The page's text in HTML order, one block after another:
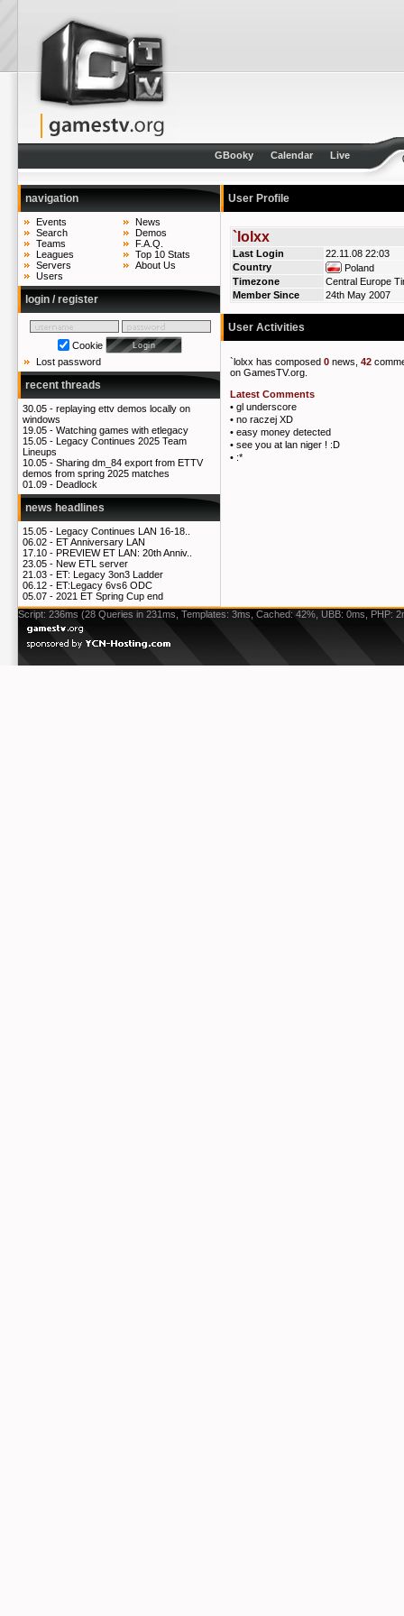
GBooky Calendar Live
navigation
Events
Search
Teams
Leagues
Servers
Users
News
Demos
F.A.Q.
Top 10 Stats
About Us
login / register
Cookie
Lost password
recent threads
30.05 - replaying ettv demos locally on
windows
19.05 - Watching games with etlegacy
15.05 - Legacy Continues 2025 Team
Lineups
10.05 - Sharing dm_84 export from ETTV
demos from spring 2025 matches
01.09 - Deadlock
news headlines
15.05 - Legacy Continues LAN 16-18..
06.02 - ET Anniversary LAN
17.10 - PREVIEW ET LAN: 20th Anniv..
23.05 - New ETL server
21.03 - ET: Legacy 3on3 Ladder
06.12 - ET:Legacy 6vs6 ODC
05.07 - 2021 ET Spring Cup end
User Profile
`lolxx
Last Login
22.11.08 22:03
Country
Poland
Timezone
Central Europe
Member Since
24th May 2007
User Activities
`lolxx has composed 0 news, 42
on GamesTV.org.
Latest Comments
• gl underscore
• no raczej XD
• easy money detected
• see you at lan niger ! :D
• :*
Script: 236ms (28 Queries in 231ms, Templates: 3ms, Cached: 42%, UBB: 0ms, PHP: